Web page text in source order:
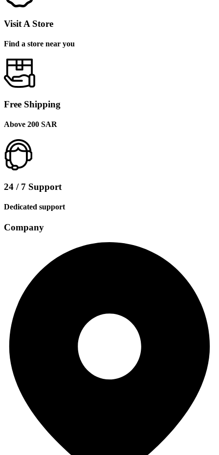
Visit A Store
Find a store near you
Free Shipping
Above 200 SAR
24 / 7 Support
Dedicated support
Company